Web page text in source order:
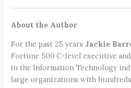
About the Author
For the past 25 years Jackie
Fortune 500 C-level executive
in the Information Technology
large organizations with